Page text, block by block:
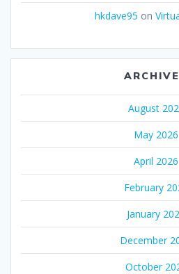
hkdave95 on
August
May 2026
April 2026
February
January
December
October